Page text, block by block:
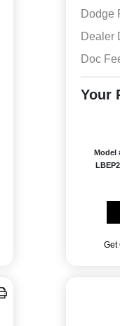
Dodge
Dealer
Doc
Your
Model
Get